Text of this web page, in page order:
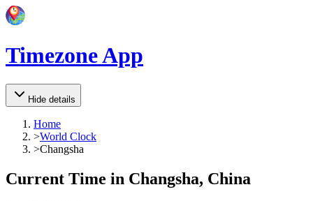
Timezone App
Hide details
Home
>World Clock
>Changsha
Current Time in Changsha, China